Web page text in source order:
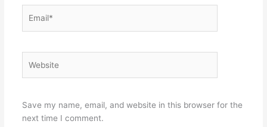
Save my name, email, and website in this browser for the
next time I comment.